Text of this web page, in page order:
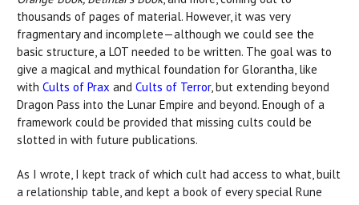
thousands of pages of material. However, it was very
fragmentary and incomplete—although we could see the
basic structure, a LOT needed to be written. The goal was to
give a magical and mythical foundation for Glorantha, like
with Cults of Prax and Cults of Terror, but extending beyond
Dragon Pass into the Lunar Empire and beyond. Enough of a
framework could be provided that missing cults could be
slotted in with future publications.
As I wrote, I kept track of which cult had access to what, built
a relationship table, and kept a book of every special Rune